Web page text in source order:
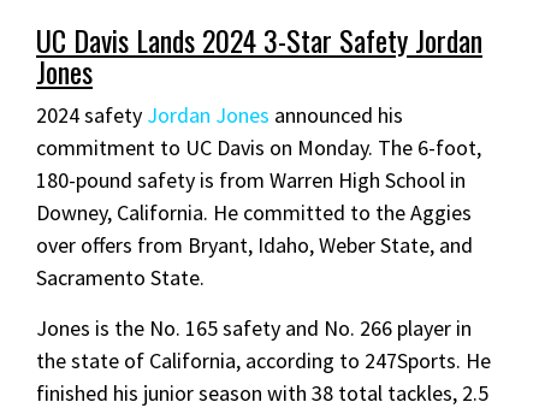
UC Davis Lands 2024 3-Star Safety Jordan
Jones
2024 safety Jordan Jones announced his
commitment to UC Davis on Monday. The 6-foot,
180-pound safety is from Warren High School in
Downey, California. He committed to the Aggies
over offers from Bryant, Idaho, Weber State, and
Sacramento State.
Jones is the No. 165 safety and No. 266 player in
the state of California, according to 247Sports. He
finished his junior season with 38 total tackles, 2.5